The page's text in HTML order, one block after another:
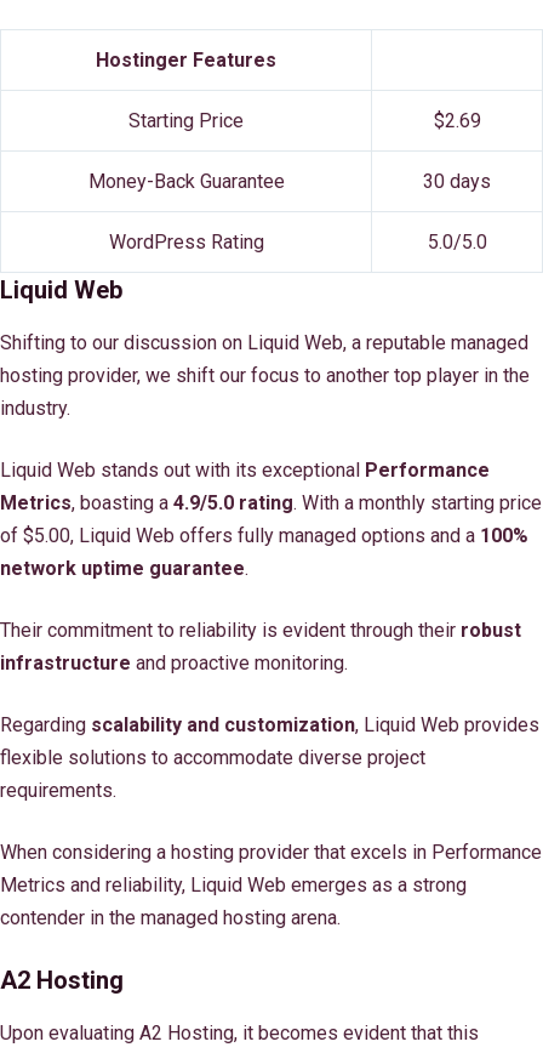
Hostinger Features
Starting Price $2.69
Money-Back Guarantee 30 days
WordPress Rating 5.0/5.0
Liquid Web
Shifting to our discussion on Liquid Web, a reputable managed
hosting provider, we shift our focus to another top player in the
industry.
Liquid Web stands out with its exceptional Performance
Metrics, boasting a 4.9/5.0 rating. With a monthly starting price
of $5.00, Liquid Web offers fully managed options and a 100%
network uptime guarantee.
Their commitment to reliability is evident through their robust
infrastructure and proactive monitoring.
Regarding scalability and customization, Liquid Web provides
flexible solutions to accommodate diverse project
requirements.
When considering a hosting provider that excels in Performance
Metrics and reliability, Liquid Web emerges as a strong
contender in the managed hosting arena.
A2 Hosting
Upon evaluating A2 Hosting, it becomes evident that this